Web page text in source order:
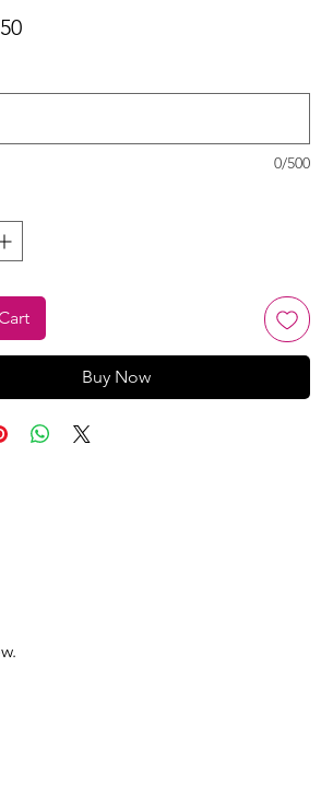
Price
0/500
Buy Now